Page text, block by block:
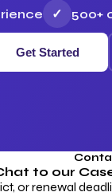
✓ 500+
Get Started
to our
or renewal